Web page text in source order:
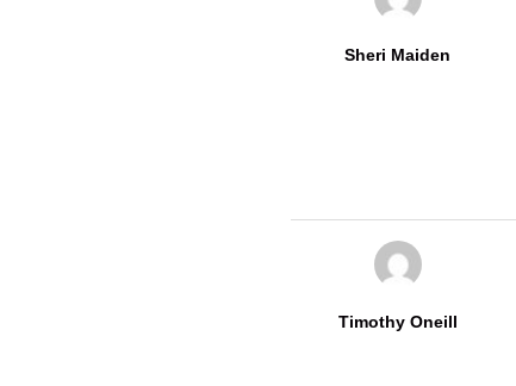
Sheri Maiden
Timothy Oneill